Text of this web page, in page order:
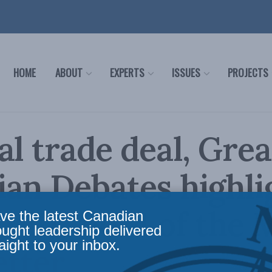
HOME ABOUT EXPERTS ISSUES PROJECTS
trade deal,
Debates
No. 4 of the
the latest Canadian
leadership delivered
to your inbox.